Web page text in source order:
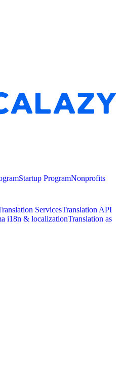
Startup ProgramNonprofits
ServicesTranslation API
i18n & localizationTranslation as